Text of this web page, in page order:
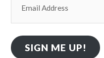
Address
SIGN ME UP!